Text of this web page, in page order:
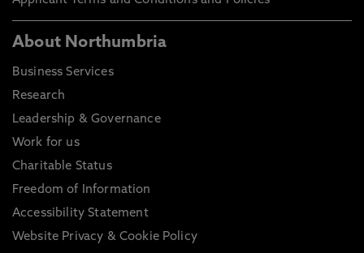
About Northumbria
Business Services
Research
Leadership & Governance
Work for us
Charitable Status
Freedom of Information
Accessibility Statement
Website Privacy & Cookie Policy